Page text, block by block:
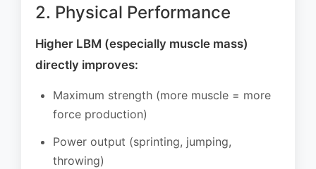
2. Physical Performance
Higher LBM (especially muscle mass)
directly improves:
Maximum strength (more muscle = more
force production)
Power output (sprinting, jumping,
throwing)